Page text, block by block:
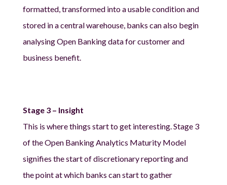
formatted, transformed into a usable condition and
stored in a central warehouse, banks can also begin
analysing Open Banking data for customer and
business benefit.
Stage 3 – Insight
This is where things start to get interesting. Stage 3
of the Open Banking Analytics Maturity Model
signifies the start of discretionary reporting and
the point at which banks can start to gather